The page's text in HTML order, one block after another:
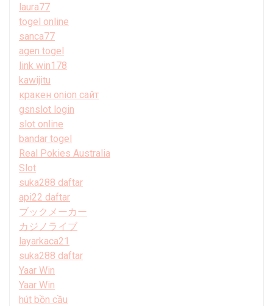
laura77
togel online
sanca77
agen togel
link win178
kawijitu
кракен onion сайт
gsnslot login
slot online
bandar togel
Real Pokies Australia
Slot
suka288 daftar
api22 daftar
ブックメーカー
カジノライブ
layarkaca21
suka288 daftar
Yaar Win
Yaar Win
hút bồn cầu